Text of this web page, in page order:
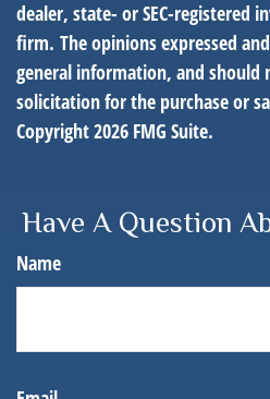
dealer, state- or SEC-registered
firm. The opinions expressed
general information, and should
solicitation for the purchase or
Copyright2026 FMG Suite.
Have A Question
Name